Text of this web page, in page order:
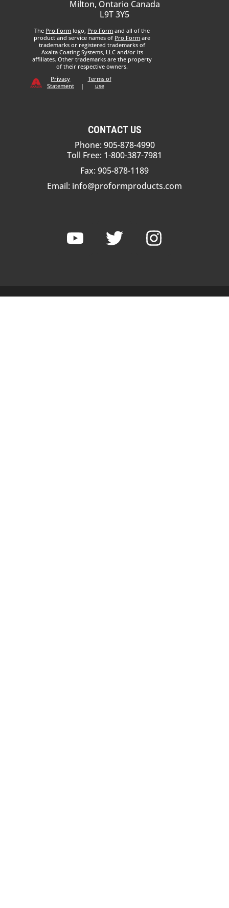
Milton, Ontario Canada
L9T 3Y5
The Pro Form logo, Pro Form and all of the
product and service names of Pro Form are
trademarks or registered trademarks of
Axalta Coating Systems, LLC and/or its
affiliates. Other trademarks are the property
of their respective owners.
Privacy
Statement
|
Terms of
use
CONTACT US
Phone: 905-878-4990
Toll Free: 1-800-387-7981
Fax: 905-878-1189
Email: info@proformproducts.com